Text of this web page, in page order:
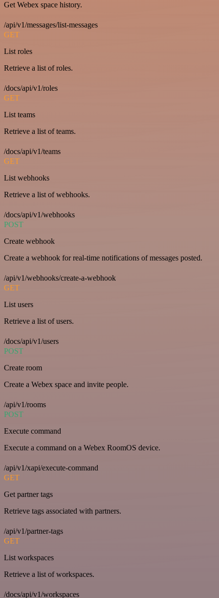
Get Webex space history.
/api/v1/messages/list-messages
GET
List roles
Retrieve a list of roles.
/docs/api/v1/roles
GET
List teams
Retrieve a list of teams.
/docs/api/v1/teams
GET
List webhooks
Retrieve a list of webhooks.
/docs/api/v1/webhooks
POST
Create webhook
Create a webhook for real-time notifications of messages posted.
/api/v1/webhooks/create-a-webhook
GET
List users
Retrieve a list of users.
/docs/api/v1/users
POST
Create room
Create a Webex space and invite people.
/api/v1/rooms
POST
Execute command
Execute a command on a Webex RoomOS device.
/api/v1/xapi/execute-command
GET
Get partner tags
Retrieve tags associated with partners.
/api/v1/partner-tags
GET
List workspaces
Retrieve a list of workspaces.
/docs/api/v1/workspaces